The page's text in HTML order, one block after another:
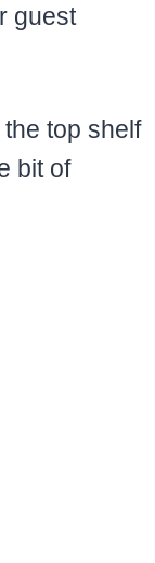
guest
top shelf
bit of